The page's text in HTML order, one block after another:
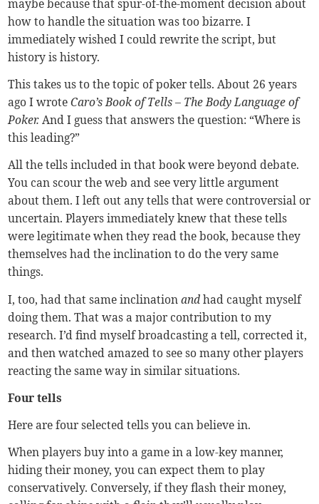
maybe because that spur-of-the-moment decision about
how to handle the situation was too bizarre. I
immediately wished I could rewrite the script, but
history is history.
This takes us to the topic of poker tells. About 26 years
ago I wroteCaro’s Book of Tells – The Body Language of
Poker.And I guess that answers the question: “Where is
this leading?”
All the tells included in that book were beyond debate.
You can scour the web and see very little argument
about them. I left out any tells that were controversial or
uncertain. Players immediately knew that these tells
were legitimate when they read the book, because they
themselves had the inclination to do the very same
things.
I, too, had that same inclinationandhad caught myself
doing them. That was a major contribution to my
research. I’d find myself broadcasting a tell, corrected it,
and then watched amazed to see so many other players
reacting the same way in similar situations.
Four tells
Here are four selected tells you can believe in.
When players buy into a game in a low-key manner,
hiding their money, you can expect them to play
conservatively. Conversely, if they flash their money,